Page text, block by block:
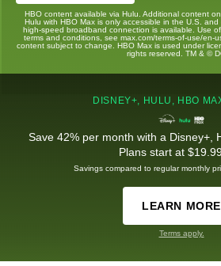
HBO content available via Hulu. Additional content
Hulu with HBO Max is only accessible in the U.S.
high-speed broadband connection is available. Use
terms and conditions, see max.com/terms-of-use/en-
content subject to change. HBO Max is used under
rights reserved. TM & ©
DISNEY+, HULU, HBO
Save 42% per month with a Disney+,
Plans start at
Savings compared to regular monthly
LEARN MORE
Terms apply.